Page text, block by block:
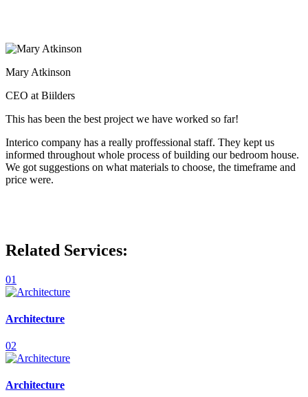
Mary Atkinson
CEO at Biilders
This has been the best project we have worked so far!
Interico company has a really proffessional staff. They kept us
informed throughout whole process of building our bedroom house.
We got suggestions on what materials to choose, the timeframe and
price were.
Related Services:
01
Architecture
02
Architecture